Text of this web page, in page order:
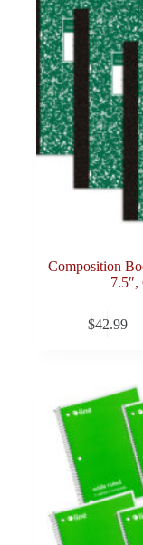
Composition
7.5″,
$42.99